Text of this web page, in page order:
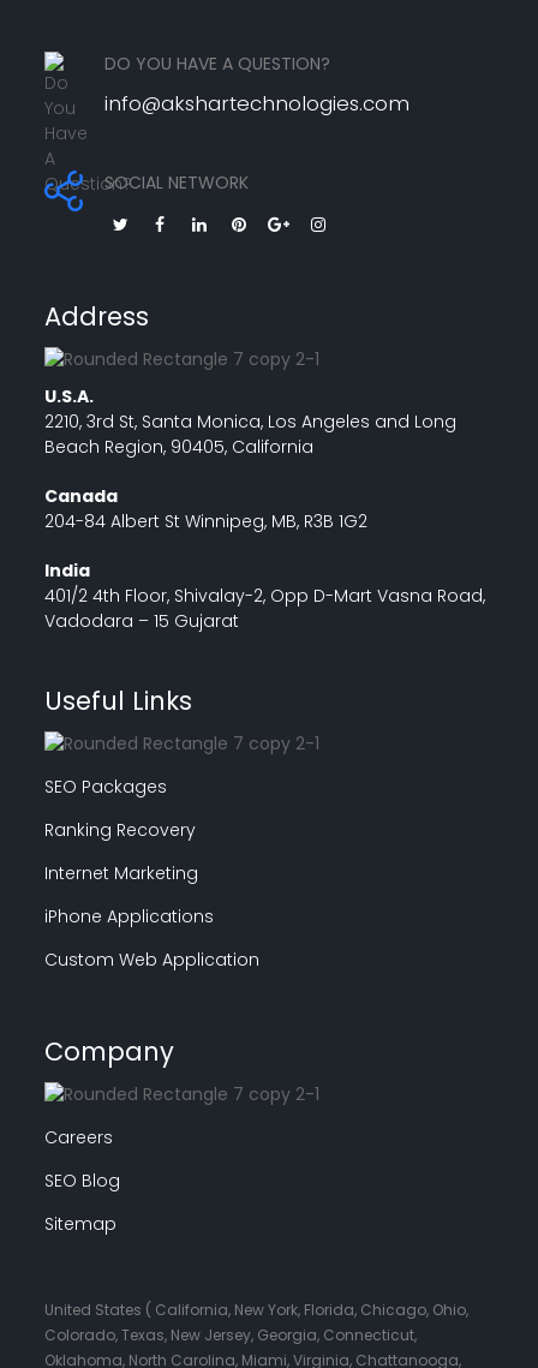
DO YOU HAVE A QUESTION?
info@akshartechnologies.com
SOCIAL NETWORK
Address
U.S.A.
2210, 3rd St, Santa Monica, Los Angeles and Long
Beach Region, 90405, California
Canada
204-84 Albert St Winnipeg, MB, R3B 1G2
India
401/2 4th Floor, Shivalay-2, Opp D-Mart Vasna Road,
Vadodara – 15 Gujarat
Useful Links
SEO Packages
Ranking Recovery
Internet Marketing
iPhone Applications
Custom Web Application
Company
Careers
SEO Blog
Sitemap
United States ( California, New York, Florida, Chicago, Ohio,
Colorado, Texas, New Jersey, Georgia, Connecticut,
Oklahoma, North Carolina, Miami, Virginia, Chattanooga,